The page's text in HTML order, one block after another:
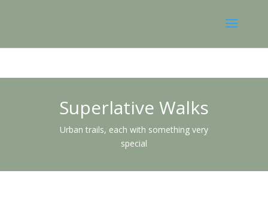
Superlative Walks
Urban trails, each with something very
special